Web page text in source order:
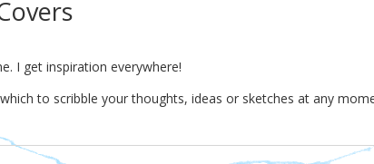
I get inspiration everywhere!
to scribble your thoughts, ideas or sketches at any